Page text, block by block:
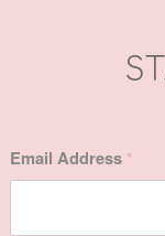
Email Address *